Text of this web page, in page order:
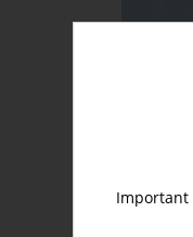
Important